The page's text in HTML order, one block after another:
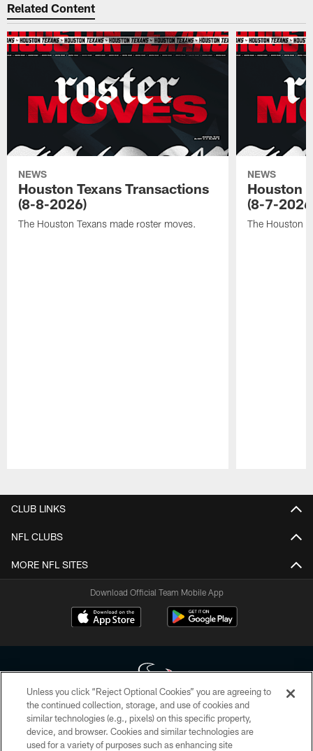
Related Content
NEWS
Houston Texans Transactions
(8-8-2026)
The Houston Texans made roster moves.
NEWS
Houston
(8-7-
The Houston
CLUB LINKS
NFL CLUBS
MORE NFL SITES
Download Official Team Mobile App
Copyright © 2026 Houston Texans. All rights reserved. No portion of
HoustonTexans.com may be duplicated, redistributed or manipulated in any
form. By accessing any information beyond this page, you agree to abide by
Unless you click “Reject Optional Cookies” you are agreeing to
the continued collection, storage, and use of cookies and
similar technologies (e.g., pixels) on this specific property,
device, and browser. Cookies and similar technologies are
used for a variety of purposes such as enhancing site